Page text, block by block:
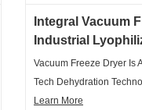
Integral Vacuum
Industrial
Machine Tray
Vacuum Freeze Dryer Is
Tech Dehydration
Hydrous Materials
Learn More